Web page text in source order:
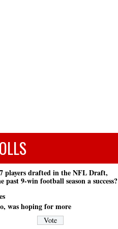
players drafted in the NFL Draft,
past 9-win football season a success?
was hoping for more